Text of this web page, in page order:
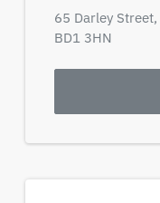
65 Darley Street,
BD1 3HN